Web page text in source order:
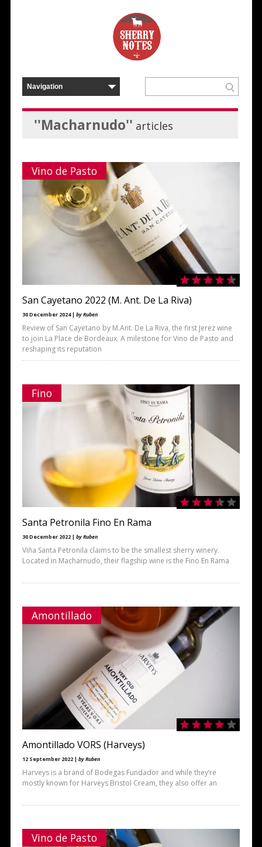
''Macharnudo'' articles
Vino de Pasto
San Cayetano 2022 (M. Ant. De La Riva)
30 December 2024 | by Ruben
Review of San Cayetano by M.Ant. De La Riva, the first Jerez wine
to join La Place de Bordeaux. A milestone for Vino de Pasto and
reshaping its reputation
Fino
Santa Petronila Fino En Rama
30 December 2022 | by Ruben
Viña Santa Petronila claims to be the smallest sherry winery.
Located in Macharnudo, their flagship wine is the Fino En Rama
Amontillado
Amontillado VORS (Harveys)
12 September 2022 | by Ruben
Harveys is a brand of Bodegas Fundador and while they’re
mostly known for Harveys Bristol Cream, they also offer an
Vino de Pasto